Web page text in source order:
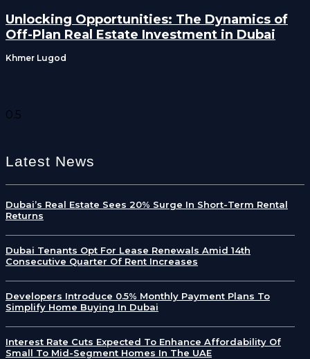
Unlocking Opportunities: The Dynamics of
Off-Plan Real Estate Investment in Dubai
Khmer Lugod
Latest News
Dubai’s Real Estate Sees 20% Surge In Short-Term Rental
Returns
Dubai Tenants Opt For Lease Renewals Amid 14th
Consecutive Quarter Of Rent Increases
Developers Introduce 0.5% Monthly Payment Plans To
Simplify Home Buying In Dubai
Interest Rate Cuts Expected To Enhance Affordability Of
Small To Mid-Segment Homes In The UAE